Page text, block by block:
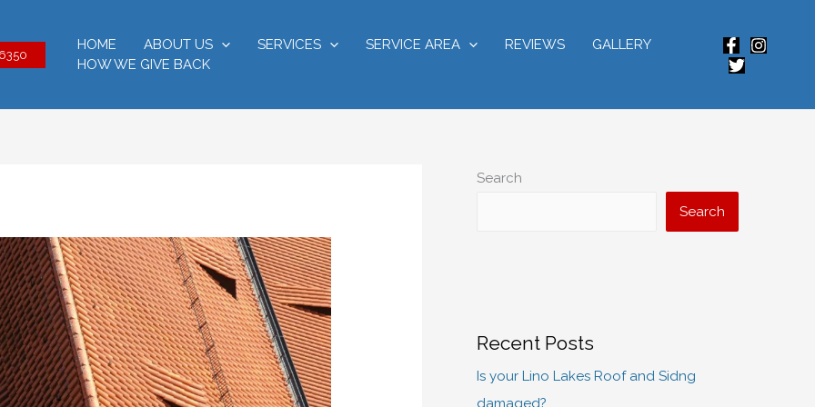
HOME ABOUT US SERVICES SERVICE AREA REVIEWS
GALLERY
HOW WE GIVE BACK
Search
Search
Recent Posts
Is your Lino Lakes Roof and Sidng
damaged?